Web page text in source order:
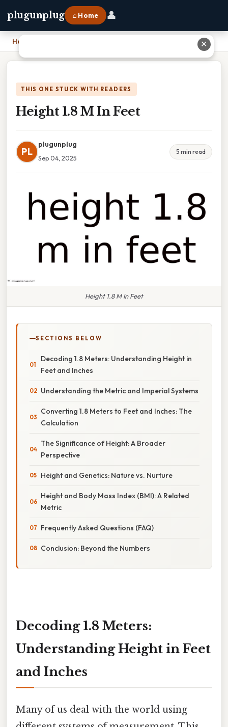
plugunplug ⌂ Home 👤
Home
THIS ONE STUCK WITH READERS
Height 1.8 M In Feet
PL
plugunplug
Sep 04, 2025
5 min read
Height 1.8 M In Feet
SECTIONS BELOW
Decoding 1.8 Meters: Understanding Height in
Feet and Inches
Understanding the Metric and Imperial Systems
Converting 1.8 Meters to Feet and Inches: The
Calculation
The Significance of Height: A Broader
Perspective
Height and Genetics: Nature vs. Nurture
Height and Body Mass Index (BMI): A Related
Metric
Frequently Asked Questions (FAQ)
Conclusion: Beyond the Numbers
Decoding 1.8 Meters:
Understanding Height in Feet
and Inches
Many of us deal with the world using
✕